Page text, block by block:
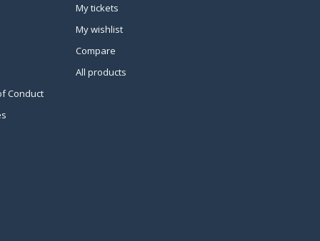
Conduct
My tickets
My wishlist
Compare
All products